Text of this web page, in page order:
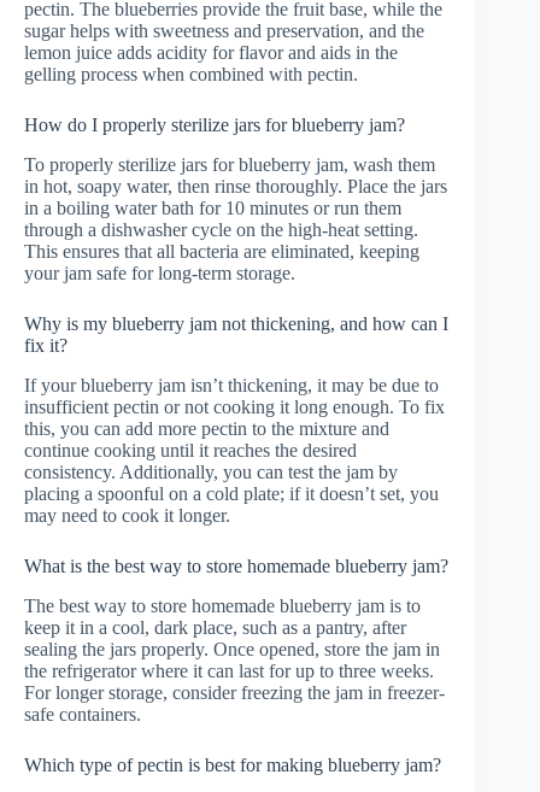
pectin. The blueberries provide the fruit base, while the
sugar helps with sweetness and preservation, and the
lemon juice adds acidity for flavor and aids in the
gelling process when combined with pectin.
How do I properly sterilize jars for blueberry jam?
To properly sterilize jars for blueberry jam, wash them
in hot, soapy water, then rinse thoroughly. Place the jars
in a boiling water bath for 10 minutes or run them
through a dishwasher cycle on the high-heat setting.
This ensures that all bacteria are eliminated, keeping
your jam safe for long-term storage.
Why is my blueberry jam not thickening, and how can I
fix it?
If your blueberry jam isn’t thickening, it may be due to
insufficient pectin or not cooking it long enough. To fix
this, you can add more pectin to the mixture and
continue cooking until it reaches the desired
consistency. Additionally, you can test the jam by
placing a spoonful on a cold plate; if it doesn’t set, you
may need to cook it longer.
What is the best way to store homemade blueberry jam?
The best way to store homemade blueberry jam is to
keep it in a cool, dark place, such as a pantry, after
sealing the jars properly. Once opened, store the jam in
the refrigerator where it can last for up to three weeks.
For longer storage, consider freezing the jam in freezer-
safe containers.
Which type of pectin is best for making blueberry jam?